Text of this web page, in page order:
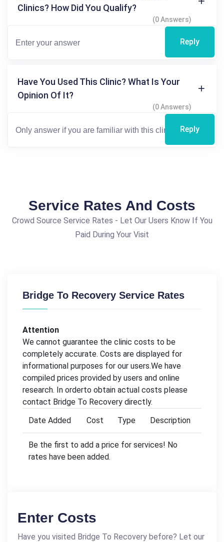
Clinics? How Did You Qualify?
(0 Answers)
Reply
Have You Used This Clinic? What Is Your
Opinion Of It?
(0 Answers)
Reply
Service Rates And Costs
Crowd Source Service Rates - Let Our Users Know If You
Paid During Your Visit
Bridge To Recovery Service Rates
Attention
We cannot guarantee the clinic costs to be
completely accurate. Costs are displayed for
informational purposes for our users.We have
compiled prices provided by users and online
research. In orderto obtain actual costs please
contact Bridge To Recovery directly.
Date Added
Cost Type Description
Be the first to add a price for services! No
rates have been added.
Enter Costs
Have you visited Bridge To Recovery before? Let our